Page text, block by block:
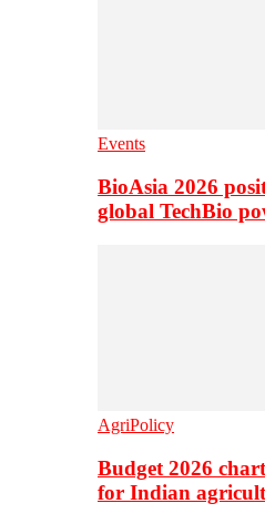
Events
BioAsia 2026
global TechBio
AgriPolicy
Budget 2026
for Indian